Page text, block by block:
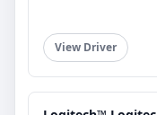
View Driver